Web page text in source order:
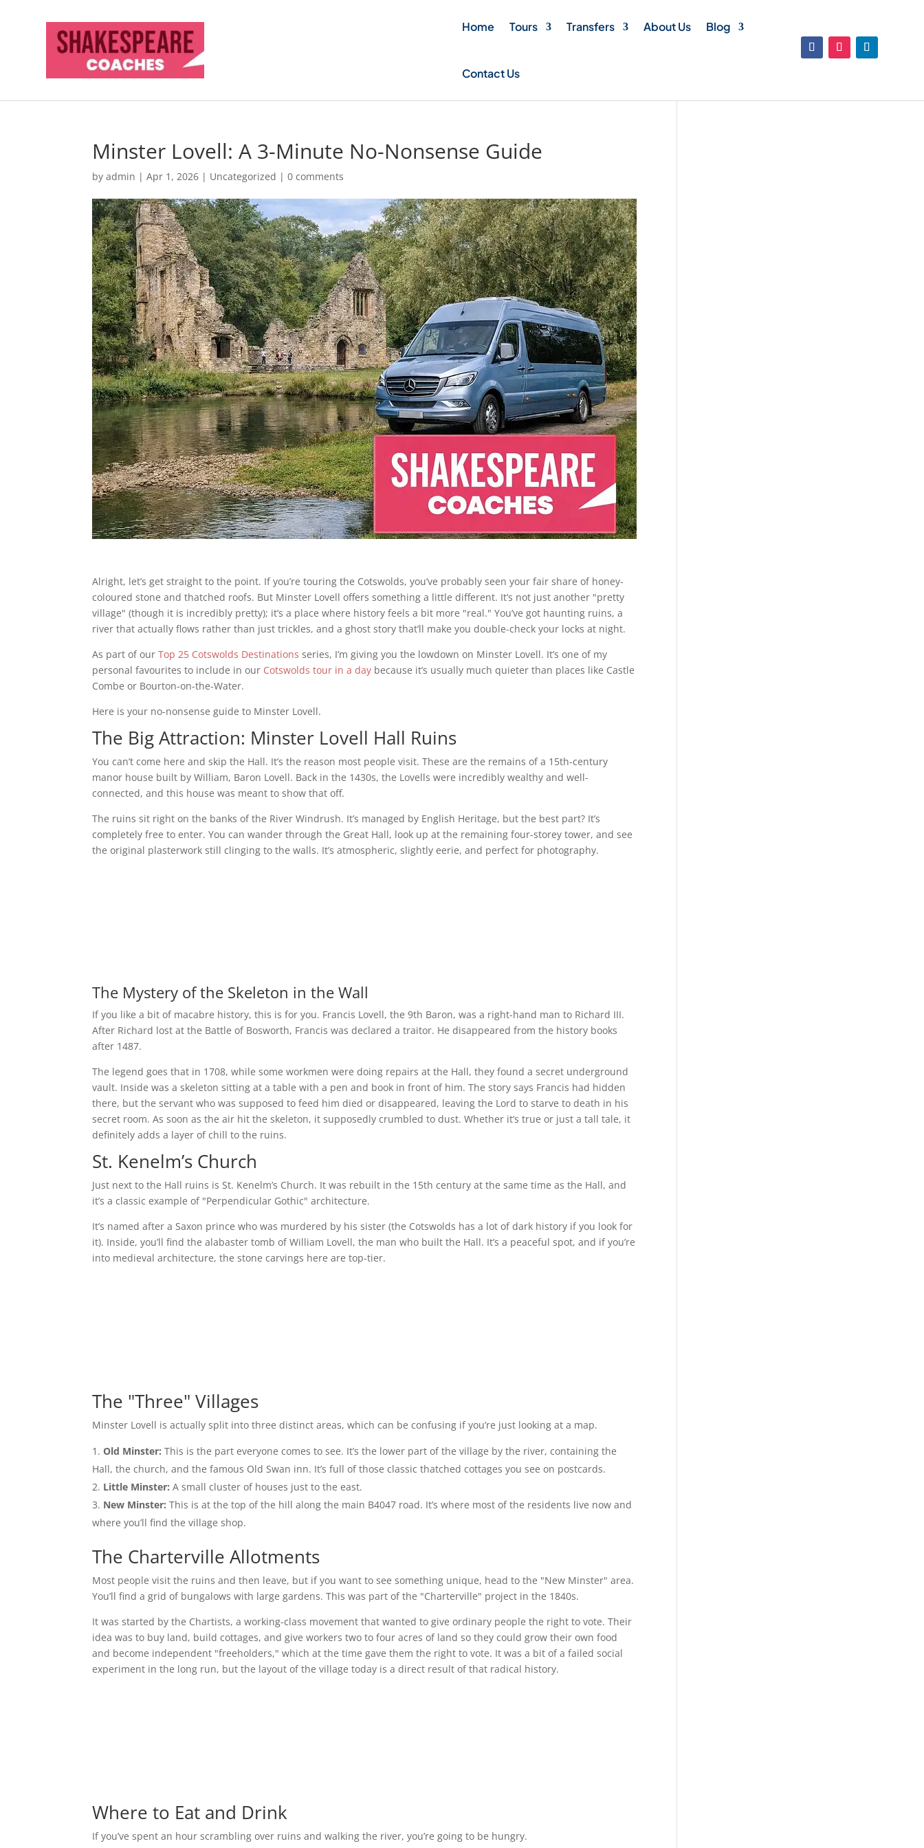
Home Tours Transfers About Us Blog
Contact Us
Minster Lovell: A 3-Minute No-Nonsense Guide
byadmin |Apr 1, 2026 | Uncategorized |0 comments
Alright, let’s get straight to the point. If you’re touring the Cotswolds, you’ve probably seen your fair share of honey-
coloured stone and thatched roofs. But Minster Lovell offers something a little different. It’s not just another "pretty
village" (though it is incredibly pretty); it’s a place where history feels a bit more "real." You’ve got haunting ruins, a
river that actually flows rather than just trickles, and a ghost story that’ll make you double-check your locks at night.
As part of ourTop 25 Cotswolds Destinations series, I’m giving you the lowdown on Minster Lovell. It’s one of my
personal favourites to include in our Cotswolds tour in a day because it’s usually much quieter than places like Castle
Combe or Bourton-on-the-Water.
Here is your no-nonsense guide to Minster Lovell.
The Big Attraction: Minster Lovell Hall Ruins
You can’t come here and skip the Hall. It’s the reason most people visit. These are the remains of a 15th-century
manor house built by William, Baron Lovell. Back in the 1430s, the Lovells were incredibly wealthy and well-
connected, and this house was meant to show that off.
The ruins sit right on the banks of the River Windrush. It’s managed by English Heritage, but the best part? It’s
completely free to enter. You can wander through the Great Hall, look up at the remaining four-storey tower, and see
the original plasterwork still clinging to the walls. It’s atmospheric, slightly eerie, and perfect for photography.
The Mystery of the Skeleton in the Wall
If you like a bit of macabre history, this is for you. Francis Lovell, the 9th Baron, was a right-hand man to Richard III.
After Richard lost at the Battle of Bosworth, Francis was declared a traitor. He disappeared from the history books
after 1487.
The legend goes that in 1708, while some workmen were doing repairs at the Hall, they found a secret underground
vault. Inside was a skeleton sitting at a table with a pen and book in front of him. The story says Francis had hidden
there, but the servant who was supposed to feed him died or disappeared, leaving the Lord to starve to death in his
secret room. As soon as the air hit the skeleton, it supposedly crumbled to dust. Whether it’s true or just a tall tale, it
definitely adds a layer of chill to the ruins.
St. Kenelm’s Church
Just next to the Hall ruins is St. Kenelm’s Church. It was rebuilt in the 15th century at the same time as the Hall, and
it’s a classic example of "Perpendicular Gothic" architecture.
It’s named after a Saxon prince who was murdered by his sister (the Cotswolds has a lot of dark history if you look for
it). Inside, you’ll find the alabaster tomb of William Lovell, the man who built the Hall. It’s a peaceful spot, and if you’re
into medieval architecture, the stone carvings here are top-tier.
The "Three" Villages
Minster Lovell is actually split into three distinct areas, which can be confusing if you’re just looking at a map.
Old Minster: This is the part everyone comes to see. It’s the lower part of the village by the river, containing the
Hall, the church, and the famous Old Swan inn. It’s full of those classic thatched cottages you see on postcards.
Little Minster: A small cluster of houses just to the east.
New Minster: This is at the top of the hill along the main B4047 road. It’s where most of the residents live now and
where you’ll find the village shop.
The Charterville Allotments
Most people visit the ruins and then leave, but if you want to see something unique, head to the "New Minster" area.
You’ll find a grid of bungalows with large gardens. This was part of the "Charterville" project in the 1840s.
It was started by the Chartists, a working-class movement that wanted to give ordinary people the right to vote. Their
idea was to buy land, build cottages, and give workers two to four acres of land so they could grow their own food
and become independent "freeholders," which at the time gave them the right to vote. It was a bit of a failed social
experiment in the long run, but the layout of the village today is a direct result of that radical history.
Where to Eat and Drink
If you’ve spent an hour scrambling over ruins and walking the river, you’re going to be hungry.